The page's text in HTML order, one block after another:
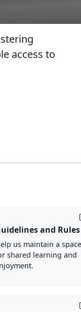
access to
and Rules
us maintain a space
shared learning and